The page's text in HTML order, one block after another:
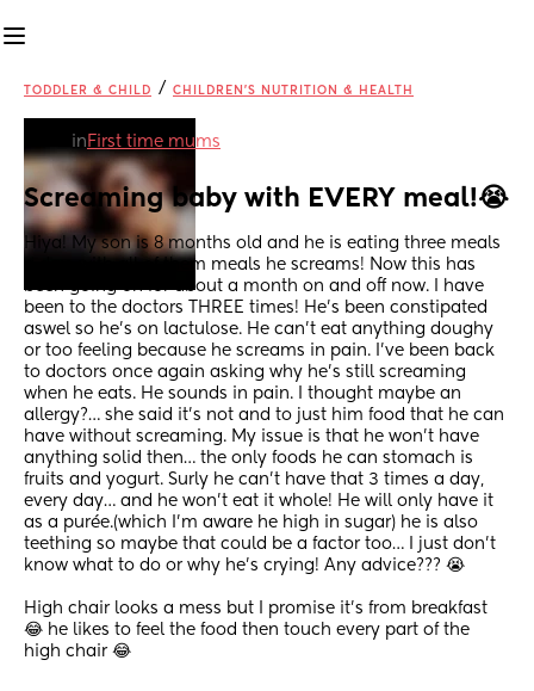
TODDLER & CHILD / CHILDREN'S NUTRITION & HEALTH
in First time mums
Screaming baby with EVERY meal!😭
Hiya! My son is 8 months old and he is eating three meals
a day; with all of them meals he screams! Now this has
been going on for about a month on and off now. I have
been to the doctors THREE times! He’s been constipated
aswel so he’s on lactulose. He can’t eat anything doughy
or too feeling because he screams in pain. I’ve been back
to doctors once again asking why he’s still screaming
when he eats. He sounds in pain. I thought maybe an
allergy?… she said it’s not and to just him food that he can
have without screaming. My issue is that he won’t have
anything solid then… the only foods he can stomach is
fruits and yogurt. Surly he can’t have that 3 times a day,
every day… and he won’t eat it whole! He will only have it
as a purée.(which I’m aware he high in sugar) he is also
teething so maybe that could be a factor too… I just don’t
know what to do or why he’s crying! Any advice??? 😭
High chair looks a mess but I promise it’s from breakfast
😂 he likes to feel the food then touch every part of the
high chair 😂